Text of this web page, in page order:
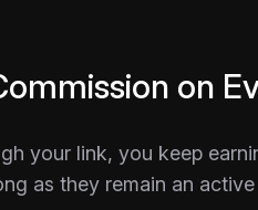
on
your link, you keep
as they remain an